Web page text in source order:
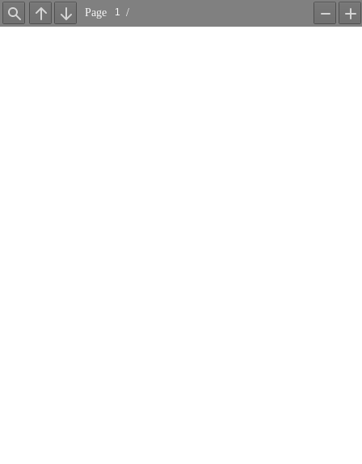
Find Previous
Next
Page /
Zoom